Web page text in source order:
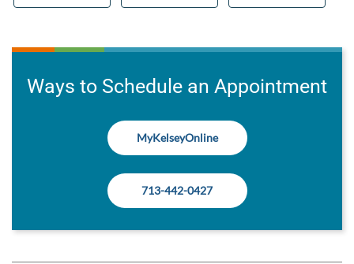
Ways to Schedule an Appointment
MyKelseyOnline
713-442-0427